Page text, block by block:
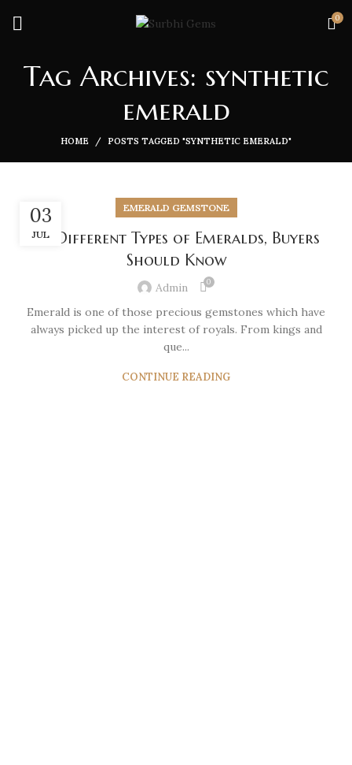
0
Tag Archives: synthetic
emerald
HOME POSTS TAGGED "SYNTHETIC EMERALD"
03
JUL
EMERALD GEMSTONE
10 Different Types of Emeralds, Buyers
Should Know
Admin 0
Emerald is one of those precious gemstones which have
always picked up the interest of royals. From kings and
que...
CONTINUE READING